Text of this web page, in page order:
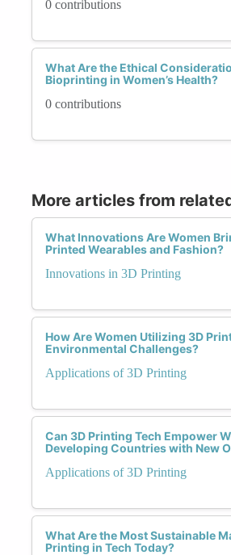
0 contributions
What Are the Ethical
Bioprinting in Women’s Health?
0 contributions
More articles from
What Innovations Are Women
Printed Wearables and Fashion?
Innovations in 3D Printing
How Are Women Utilizing 3D
Environmental Challenges?
Applications of 3D Printing
Can 3D Printing Tech Empower
Developing Countries with New
Applications of 3D Printing
What Are the Most Sustainable
Printing in Tech Today?